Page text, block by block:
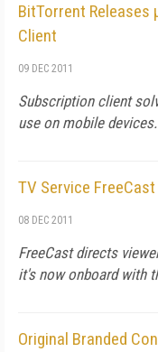
BitTorrent Releases
Client
09 DEC 2011
Subscription client
use on mobile devices.
TV Service
08 DEC 2011
FreeCast directs
it's now onboard with
Original Branded